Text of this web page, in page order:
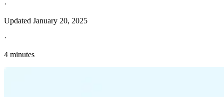
·
Updated January 20, 2025
·
4 minutes